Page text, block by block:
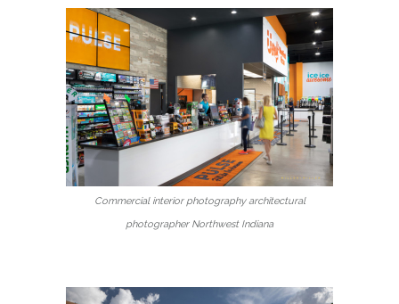
Commercial interior photography architectural
photographer Northwest Indiana